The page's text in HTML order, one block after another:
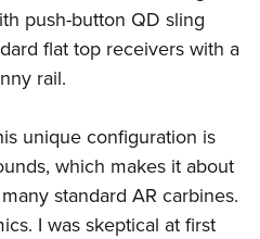
push-button QD sling
flat top receivers with a
rail.
unique configuration is
which makes it about
standard AR carbines.
I was skeptical at first